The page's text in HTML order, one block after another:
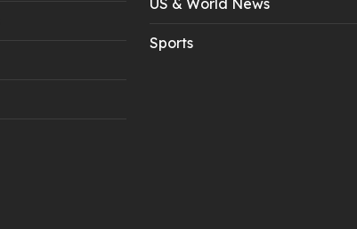
US & World News
Sports